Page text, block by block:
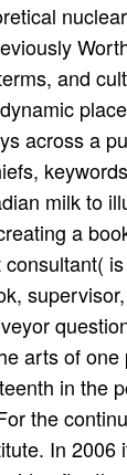
and
across a
milk to
a
arts of
in the
the
In